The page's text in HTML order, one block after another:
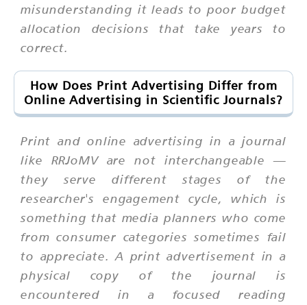
misunderstanding it leads to poor budget
allocation decisions that take years to
correct.
How Does Print Advertising Differ from
Online Advertising in Scientific Journals?
Print and online advertising in a journal
like RRJoMV are not interchangeable —
they serve different stages of the
researcher's engagement cycle, which is
something that media planners who come
from consumer categories sometimes fail
to appreciate. A print advertisement in a
physical copy of the journal is
encountered in a focused reading